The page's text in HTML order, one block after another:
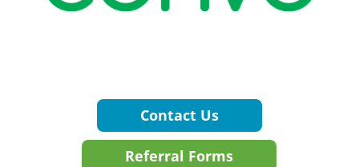
Contact Us
Referral Forms